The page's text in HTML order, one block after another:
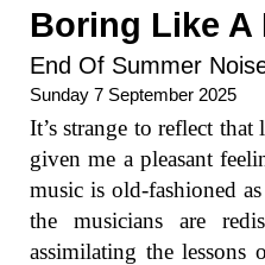
Boring Like A
End Of Summer
Sunday 7 September 2025
It’s strange to reflect
given me a pleasant
music is old-fashioned
the musicians are
assimilating the